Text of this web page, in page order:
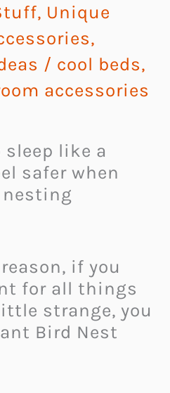
, Unique
,
/ cool beds,
accessories
sleep like a
safer when
nesting
if you
for all things
strange, you
Bird Nest